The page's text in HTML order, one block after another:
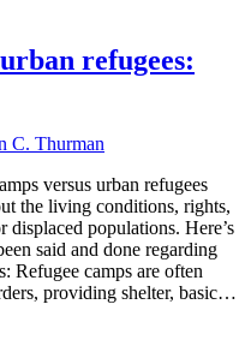
refugees:
C. Thurman
versus urban refugees
the living conditions, rights,
displaced populations. Here’s
said and done regarding
Refugee camps are often
providing shelter, basic…